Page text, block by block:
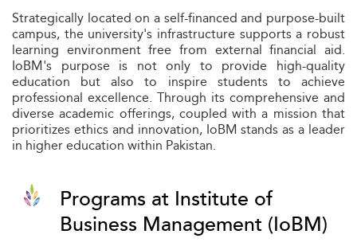
Strategically located on a self-financed and purpose-built
campus, the university's infrastructure supports a robust
learning environment free from external financial aid.
IoBM's purpose is not only to provide high-quality
education but also to inspire students to achieve
professional excellence. Through its comprehensive and
diverse academic offerings, coupled with a mission that
prioritizes ethics and innovation, IoBM stands as a leader
in higher education within Pakistan.
Programs at Institute of
Business Management (IoBM)